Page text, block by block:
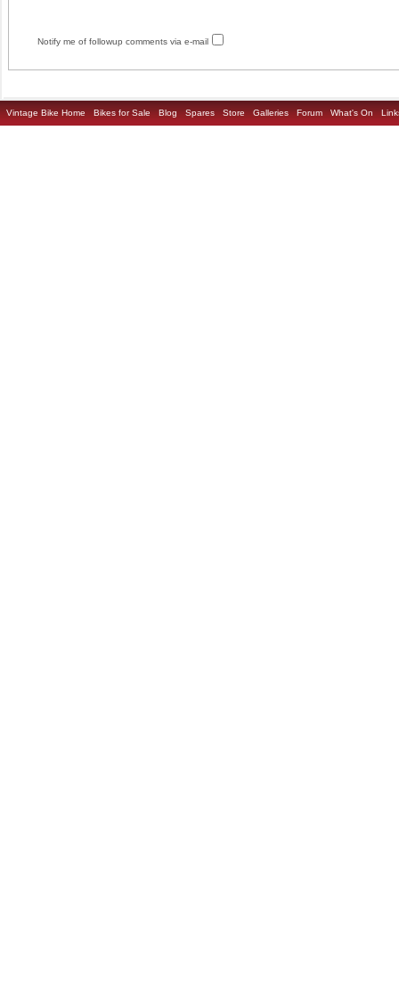
Notify me of followup comments via e-mail
Vintage Bike Home Bikes for Sale Blog Spares Store Galleries Forum What's On